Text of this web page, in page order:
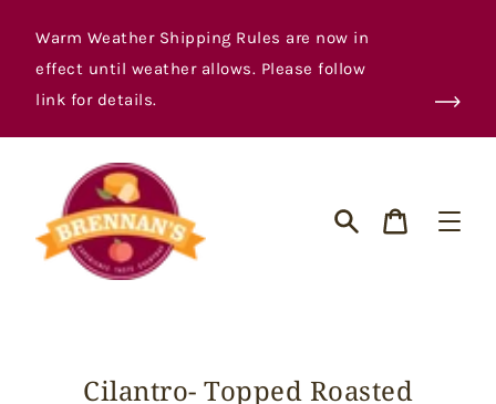
contentWarm Weather Shipping Rules are now in
effect until weather allows. Please follow
link for details.
Cart
Cilantro- Topped Roasted